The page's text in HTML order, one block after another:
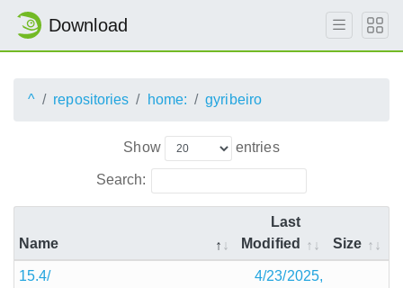
Download
^ repositories home: gyribeiro
Show entries
Search:
Name
Last
Modified
Size
15.4/
4/23/2025,